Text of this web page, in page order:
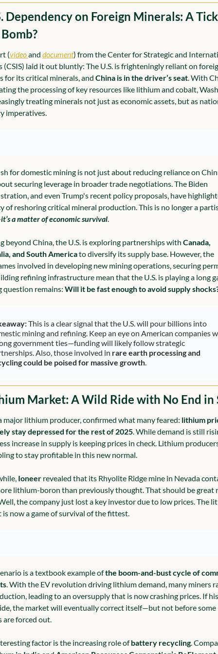
Dependency on Foreign Minerals: A
(video and document) from the Center for Strategic and
(CSIS) laid it out bluntly: The U.S. is frighteningly reliant on
for its critical minerals, and China is in the driver’s seat. With
the processing of key resources like lithium and cobalt,
treating minerals not just as economic assets, but as
imperatives.
for domestic mining is not just about reducing reliance on
securing leverage in broader trade negotiations. The Biden
and even Trump's recent policy proposals, have
of reshoring critical mineral production. This is no longer a
it’s a matter of economic survival.
beyond China, the U.S. is exploring partnerships with Canada,
and South America to diversify its supply base. However, the
involved in developing new mining operations, securing
refining infrastructure mean that the U.S. is playing a long
question remains: Will it be fast enough to avoid supply
This is a clear signal that the U.S. will pour billions into
mining and refining. Keep an eye on American companies
government ties—funding will likely follow strategic
Also, those involved in rare earth processing and
could be poised for massive growth.
Market: A Wild Ride with No End in
major lithium producer, confirmed what many feared: lithium
stay depressed for the rest of 2025. While demand is still
increase in supply is keeping prices in check. Lithium
to stay profitable in this new normal.
Ioneer revealed that its Rhyolite Ridge mine in Nevada
lithium-boron than previously thought. That should be great
the company just lost a key investor due to low prices. The
is now a game of survival of the fittest.
is a textbook example of the boom-and-bust cycle of
. With the EV revolution driving lithium demand, many miners
leading to an oversupply that is now crashing prices. If
the market will eventually correct itself—but not before some
are forced out.
factor is the increasing role of battery recycling.